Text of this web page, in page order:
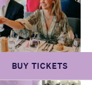
BUY TICKETS